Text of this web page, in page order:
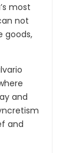
most
not
goods,
and
and